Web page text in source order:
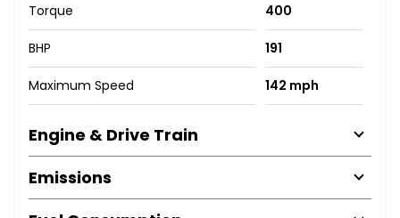
Torque 400
BHP 191
Maximum Speed 142 mph
Engine & Drive Train
Emissions